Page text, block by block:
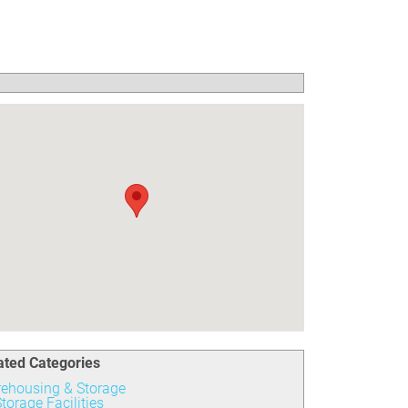
Categories
& Storage
Facilities